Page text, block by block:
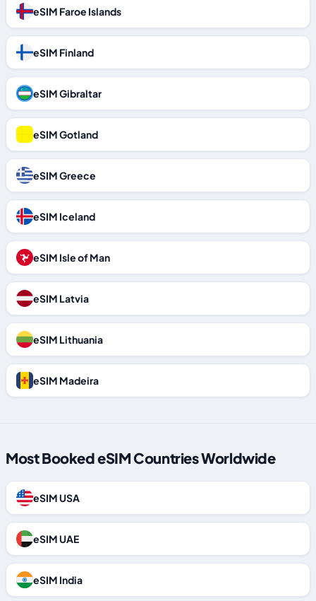
eSIM Faroe Islands
eSIM Finland
eSIM Gibraltar
eSIM Gotland
eSIM Greece
eSIM Iceland
eSIM Isle of Man
eSIM Latvia
eSIM Lithuania
eSIM Madeira
Most Booked eSIM Countries Worldwide
eSIM USA
eSIM UAE
eSIM India